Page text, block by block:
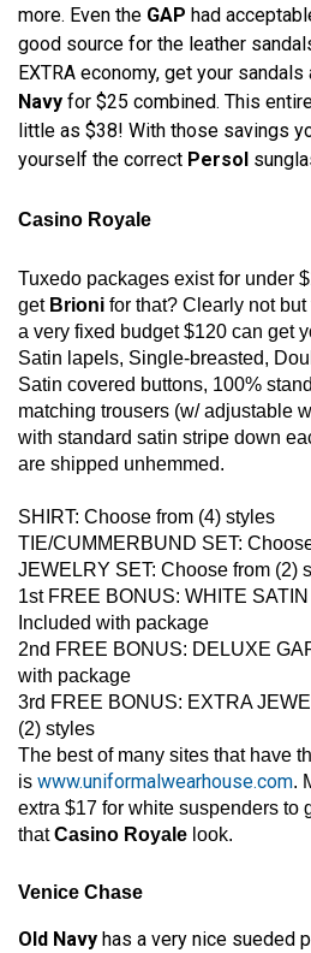
more. Even the GAP had
good source for the leather
EXTRA economy, get your
Navy for $25 combined. This
little as $38! With those savings
yourself the correct Persol
Casino Royale
Tuxedo packages exist for under
get Brioni for that? Clearly not
a very fixed budget $120 can get
Satin lapels, Single-breasted,
Satin covered buttons, 100%
matching trousers (w/ adjustable
with standard satin stripe down
are shipped unhemmed.
SHIRT: Choose from (4) styles
TIE/CUMMERBUND SET:
JEWELRY SET: Choose from (2)
1st FREE BONUS: WHITE
Included with package
2nd FREE BONUS: DELUXE
with package
3rd FREE BONUS: EXTRA
(2) styles
The best of many sites that have
is www.uniformalwearhouse.com.
extra $17 for white suspenders to
thatCasino Royale look.
Venice Chase
Old Navy has a very nice sueded